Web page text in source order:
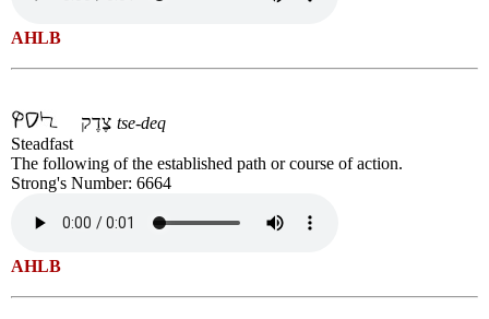
AHLB
tse-deq
Steadfast
The following of the established path or course of action.
Strong's Number: 6664
AHLB